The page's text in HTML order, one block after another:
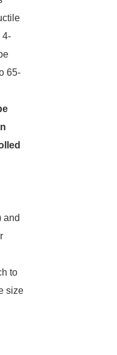
4-
65-
and
to
size